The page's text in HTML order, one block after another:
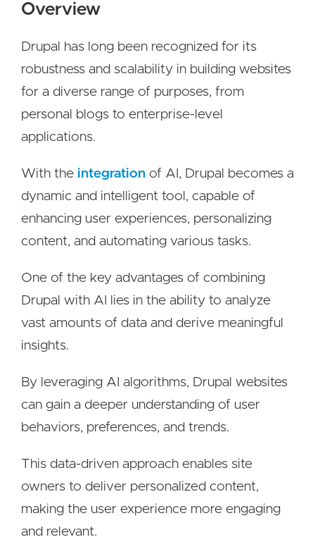
Overview
Drupal has long been recognized for its
robustness and scalability in building websites
for a diverse range of purposes, from
personal blogs to enterprise-level
applications.
With the integration of AI, Drupal becomes a
dynamic and intelligent tool, capable of
enhancing user experiences, personalizing
content, and automating various tasks.
One of the key advantages of combining
Drupal with AI lies in the ability to analyze
vast amounts of data and derive meaningful
insights.
By leveraging AI algorithms, Drupal websites
can gain a deeper understanding of user
behaviors, preferences, and trends.
This data-driven approach enables site
owners to deliver personalized content,
making the user experience more engaging
and relevant.